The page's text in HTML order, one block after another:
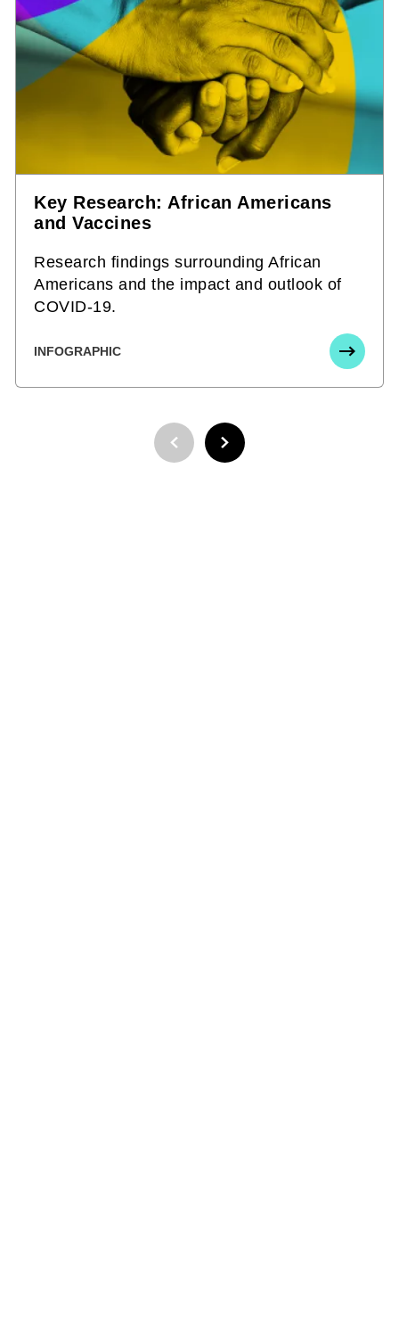
Key Research: African Americans
and Vaccines
Research findings surrounding African
Americans and the impact and outlook of
COVID-19.
INFOGRAPHIC
PREVIOUS PAGE
NEXT PAGE